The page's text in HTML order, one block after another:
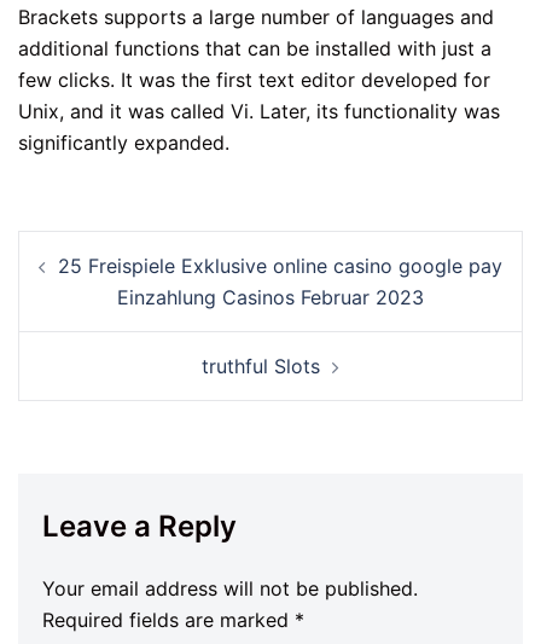
Brackets supports a large number of languages and
additional functions that can be installed with just a
few clicks. It was the first text editor developed for
Unix, and it was called Vi. Later, its functionality was
significantly expanded.
25 Freispiele Exklusive online casino google pay
Einzahlung Casinos Februar 2023
‎‎truthful Slots
Leave a Reply
Your email address will not be published.
Required fields are marked *